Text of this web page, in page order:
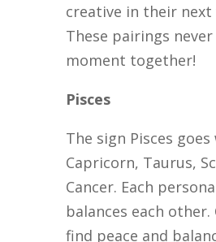
creative in their next
These pairings
moment together!
Pisces
The sign Pisces
Capricorn, Taurus,
Cancer. Each
balances each other.
find peace and